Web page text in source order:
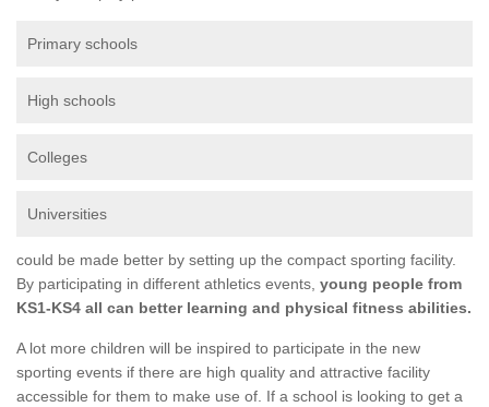
Primary schools
High schools
Colleges
Universities
could be made better by setting up the compact sporting facility.
By participating in different athletics events, young people from
KS1-KS4 all can better learning and physical fitness abilities.
A lot more children will be inspired to participate in the new
sporting events if there are high quality and attractive facility
accessible for them to make use of. If a school is looking to get a